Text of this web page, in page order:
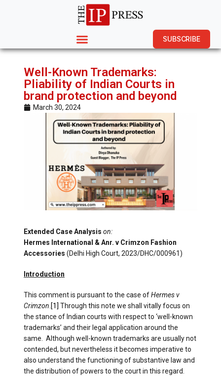
SUBSCRIBE
Well-Known Trademarks:
Pliability of Indian Courts in
brand protection and beyond
March 30, 2024
Extended Case Analysis on:
Hermes International & Anr. v Crimzon Fashion
Accessories (Delhi High Court, 2023/DHC/000961)
Introduction
This comment is pursuant to the case ofHermes v
Crimzon [1] Through this note we shall vitally focus on
the stance of Indian courts with respect to ‘well-known
trademarks’ and their legal application around the
same. Although well-known trademarks are usually not
contended, but nevertheless it becomes imperative to
also understand the functioning of substantive law and
the distribution of powers to the court in this regard.